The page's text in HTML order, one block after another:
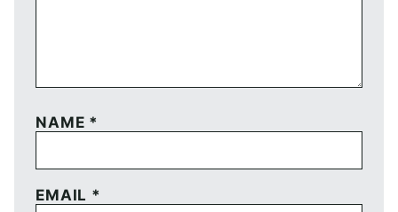
NAME *
EMAIL *